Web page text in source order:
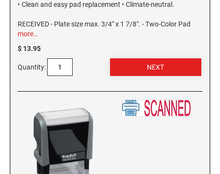
• Clean and easy pad replacement • Climate-neutral.
RECEIVED - Plate size max. 3/4" x 1 7/8". - Two-Color Pad
more…
$ 13.95
Quantity: